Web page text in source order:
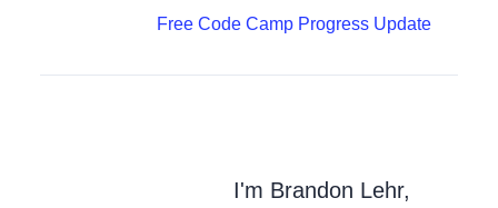
Free Code Camp Progress Update
I'm Brandon Lehr,